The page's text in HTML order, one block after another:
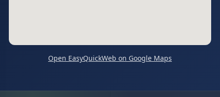
Open EasyQuickWeb on Google Maps